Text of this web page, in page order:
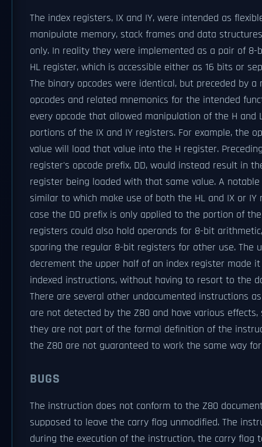
The index registers, IX and IY, were intended as
manipulate memory, stack frames and data
only. In reality they were implemented as a pair of
HL register, which is accessible either as 16 bits or
The binary opcodes were identical, but preceded by
opcodes and related mnemonics for the intended
every opcode that allowed manipulation of the H
portions of the IX and IY registers. For example, the
value will load that value into the H register.
register's opcode prefix, DD, would instead result in
register being loaded with that same value. A
similar to which make use of both the HL and IX or
case the DD prefix is only applied to the portion of
registers could also hold operands for 8-bit
sparing the regular 8-bit registers for other use. The
decrement the upper half of an index register made
indexed instructions, without having to resort to the
There are several other undocumented instructions
are not detected by the Z80 and have various
they are not part of the formal definition of the
the Z80 are not guaranteed to work the same way
BUGS
The instruction does not conform to the Z80
supposed to leave the carry flag unmodified. The
during the execution of the instruction, the carry flag